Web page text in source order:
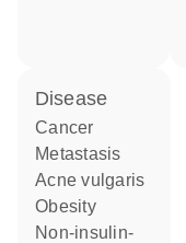
disease
cancer
metastasis
acne vulgaris
obesity
non-insulin-